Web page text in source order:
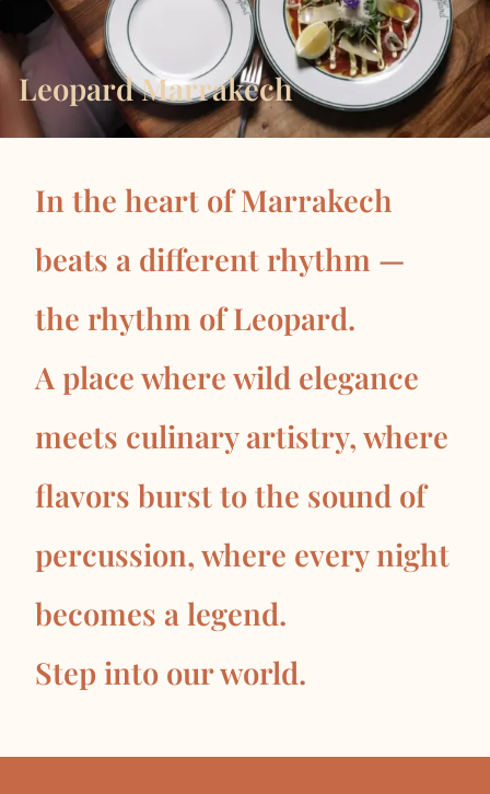
Leopard Marrakech
In the heart of Marrakech
beats a different rhythm —
the rhythm of Leopard.
A place where wild elegance
meets culinary artistry, where
flavors burst to the sound of
percussion, where every night
becomes a legend.
Step into our world.